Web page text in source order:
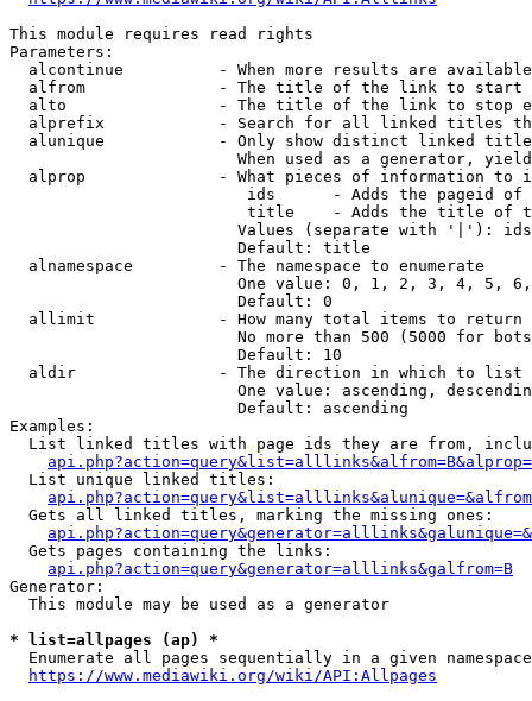
This module requires read rights
Parameters:
alcontinue          - When more results are
alfrom              - The title of the link to start
alto                - The title of the link to stop
alprefix            - Search for all linked titles
alunique            - Only show distinct linked
When used as a generator,
alprop              - What pieces of information to
ids      - Adds the pageid
title    - Adds the title of
Values (separate with '|'):
                        Default: title
  alnamespace         - The namespace to enumerate
One value: 0, 1, 2, 3, 4, 5,
                        Default: 0
  allimit             - How many total items to return
No more than 500 (5000 for
                        Default: 10
  aldir               - The direction in which to list
One value: ascending,
                        Default: ascending
Examples:
List linked titles with page ids they are from,
  List unique linked titles:
  Gets all linked titles, marking the missing ones:
  Gets pages containing the links:
api.php?action=query&generator=alllinks&galfrom=B
Generator:
  This module may be used as a generator
* list=allpages (ap) *
Enumerate all pages sequentially in a given
https://www.mediawiki.org/wiki/API:Allpages